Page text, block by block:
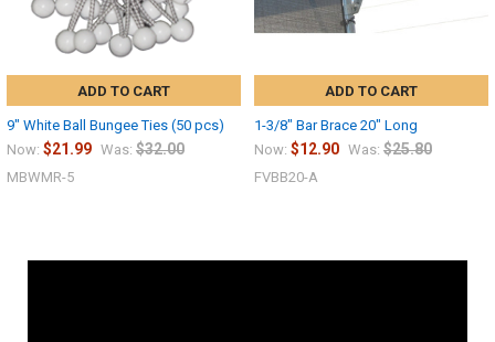
ADD TO CART
9" White Ball Bungee Ties (50 pcs)
Now: $21.99 Was: $32.00
MBWMR-5
ADD TO CART
1-3/8" Bar Brace 20" Long
Now: $12.90 Was: $25.80
FVBB20-A